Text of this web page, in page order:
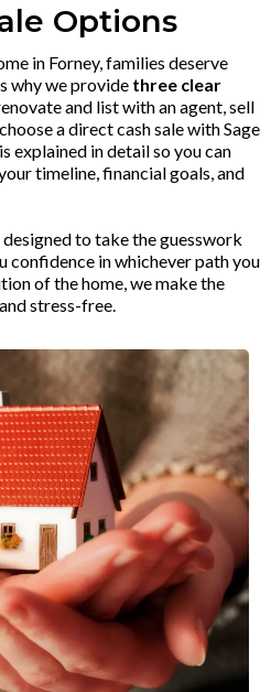
Options
in Forney, families deserve
why we provide three clear
and list with an agent, sell
a direct cash sale with Sage
explained in detail so you can
timeline, financial goals, and
designed to take the guesswork
confidence in whichever path you
of the home, we make the
stress-free.